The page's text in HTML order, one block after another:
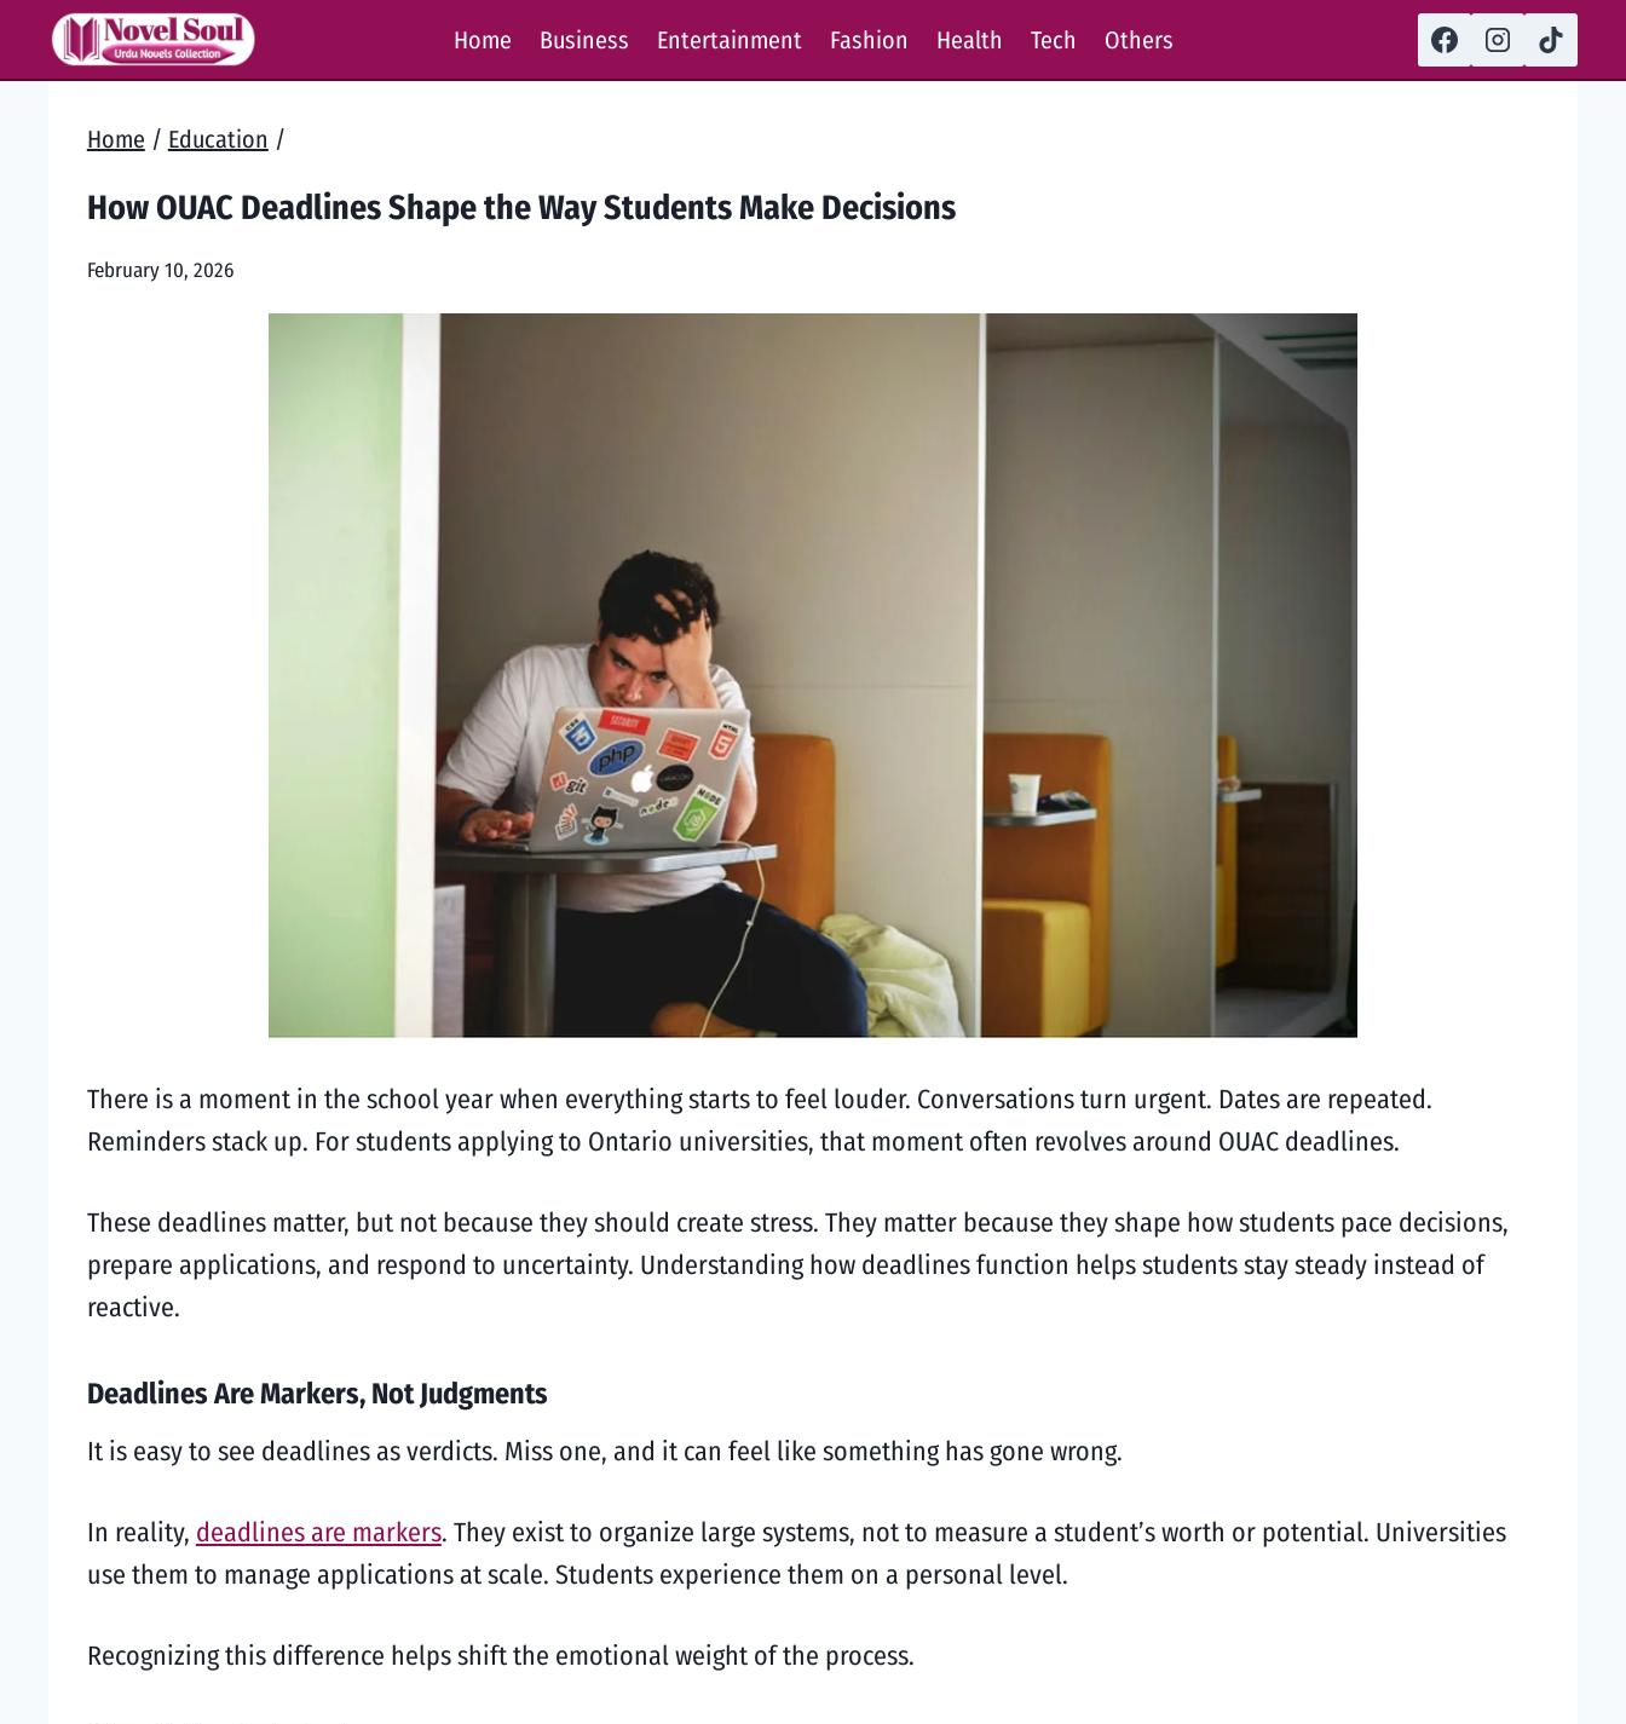
Home Business Entertainment Fashion Health Tech Others
Home / Education /
How OUAC Deadlines Shape the Way Students Make Decisions
February 10, 2026
There is a moment in the school year when everything starts to feel louder. Conversations turn urgent. Dates are repeated.
Reminders stack up. For students applying to Ontario universities, that moment often revolves around OUAC deadlines.
These deadlines matter, but not because they should create stress. They matter because they shape how students pace decisions,
prepare applications, and respond to uncertainty. Understanding how deadlines function helps students stay steady instead of
reactive.
Deadlines Are Markers, Not Judgments
It is easy to see deadlines as verdicts. Miss one, and it can feel like something has gone wrong.
In reality, deadlines are markers. They exist to organize large systems, not to measure a student’s worth or potential. Universities
use them to manage applications at scale. Students experience them on a personal level.
Recognizing this difference helps shift the emotional weight of the process.